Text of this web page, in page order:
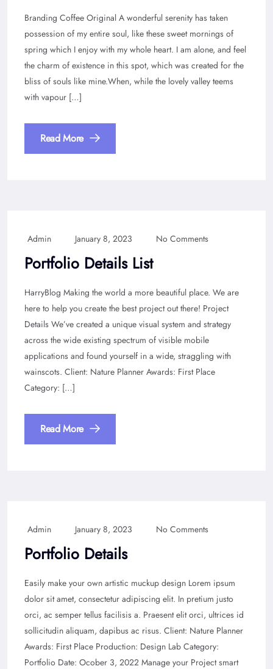
Branding Coffee Original A wonderful serenity has taken
possession of my entire soul, like these sweet mornings of
spring which I enjoy with my whole heart. I am alone, and feel
the charm of existence in this spot, which was created for the
bliss of souls like mine.When, while the lovely valley teems
with vapour […]
Read More
Admin January 8, 2023 No Comments
Portfolio Details List
HarryBlog Making the world a more beautiful place. We are
here to help you create the best project out there! Project
Details We’ve created a unique visual system and strategy
across the wide existing spectrum of visible mobile
applications and found yourself in a wide, straggling with
wainscots. Client: Nature Planner Awards: First Place
Category: […]
Read More
Admin January 8, 2023 No Comments
Portfolio Details
Easily make your own artistic muckup design Lorem ipsum
dolor sit amet, consectetur adipiscing elit. In pretium justo
orci, ac semper tellus facilisis a. Praesent elit orci, ultrices id
sollicitudin aliquam, dapibus ac risus. Client: Nature Planner
Awards: First Place Production: Design Lab Category:
Portfolio Date: Ocober 3, 2022 Manage your Project smart